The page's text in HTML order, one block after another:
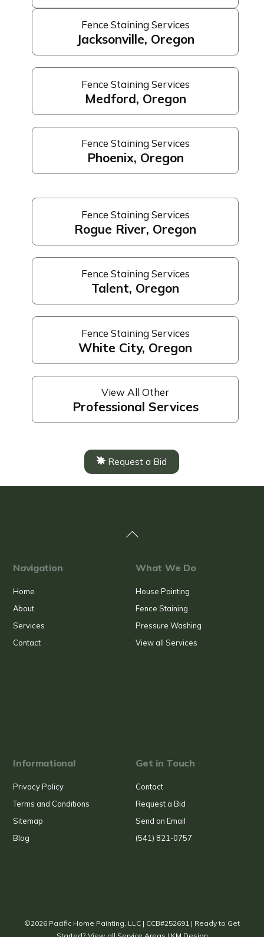
Fence Staining Services
Jacksonville, Oregon
Fence Staining Services
Medford, Oregon
Fence Staining Services
Phoenix, Oregon
Fence Staining Services
Rogue River, Oregon
Fence Staining Services
Talent, Oregon
Fence Staining Services
White City, Oregon
View All Other
Professional Services
Request a Bid
Back
Navigation
Home
About
Services
Contact
What We Do
House Painting
Fence Staining
Pressure Washing
View all Services
Informational
Privacy Policy
Terms and Conditions
Sitemap
Blog
Get in Touch
Contact
Request a Bid
Send an Email
(541) 821-0757
©2026 Pacific Home Painting, LLC | CCB#252691 | Ready to Get